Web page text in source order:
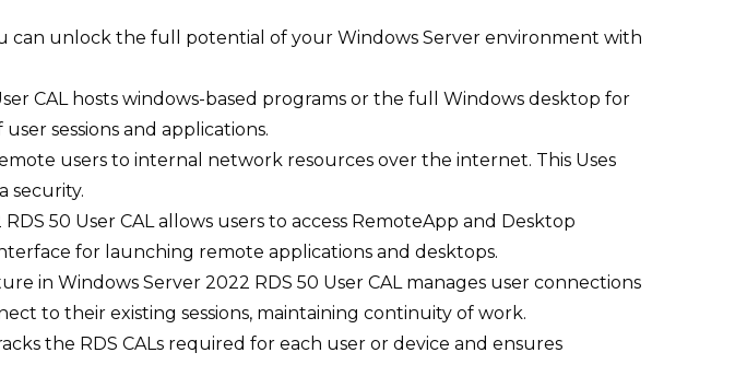
can unlock the full potential of your Windows Server environment with
CAL hosts windows-based programs or the full Windows desktop for
sessions and applications.
users to internal network resources over the internet. This Uses
security.
50 User CAL allows users to access RemoteApp and Desktop
for launching remote applications and desktops.
in Windows Server 2022 RDS 50 User CAL manages user connections
to their existing sessions, maintaining continuity of work.
the RDS CALs required for each user or device and ensures